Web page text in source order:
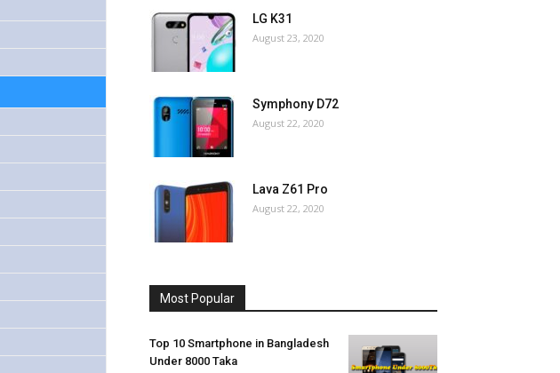
LG K31
August 23, 2020
Symphony D72
August 22, 2020
Lava Z61 Pro
August 22, 2020
Most Popular
Top 10 Smartphone in Bangladesh
Under 8000 Taka